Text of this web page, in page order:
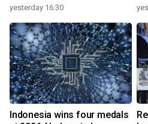
yesterday 16:30
Indonesia wins four medals